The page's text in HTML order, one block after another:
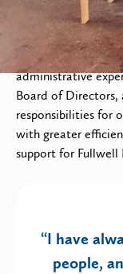
As Executive
administrative
Board of Directors,
responsibilities for
with greater
support for Fullwell
“I have
people,